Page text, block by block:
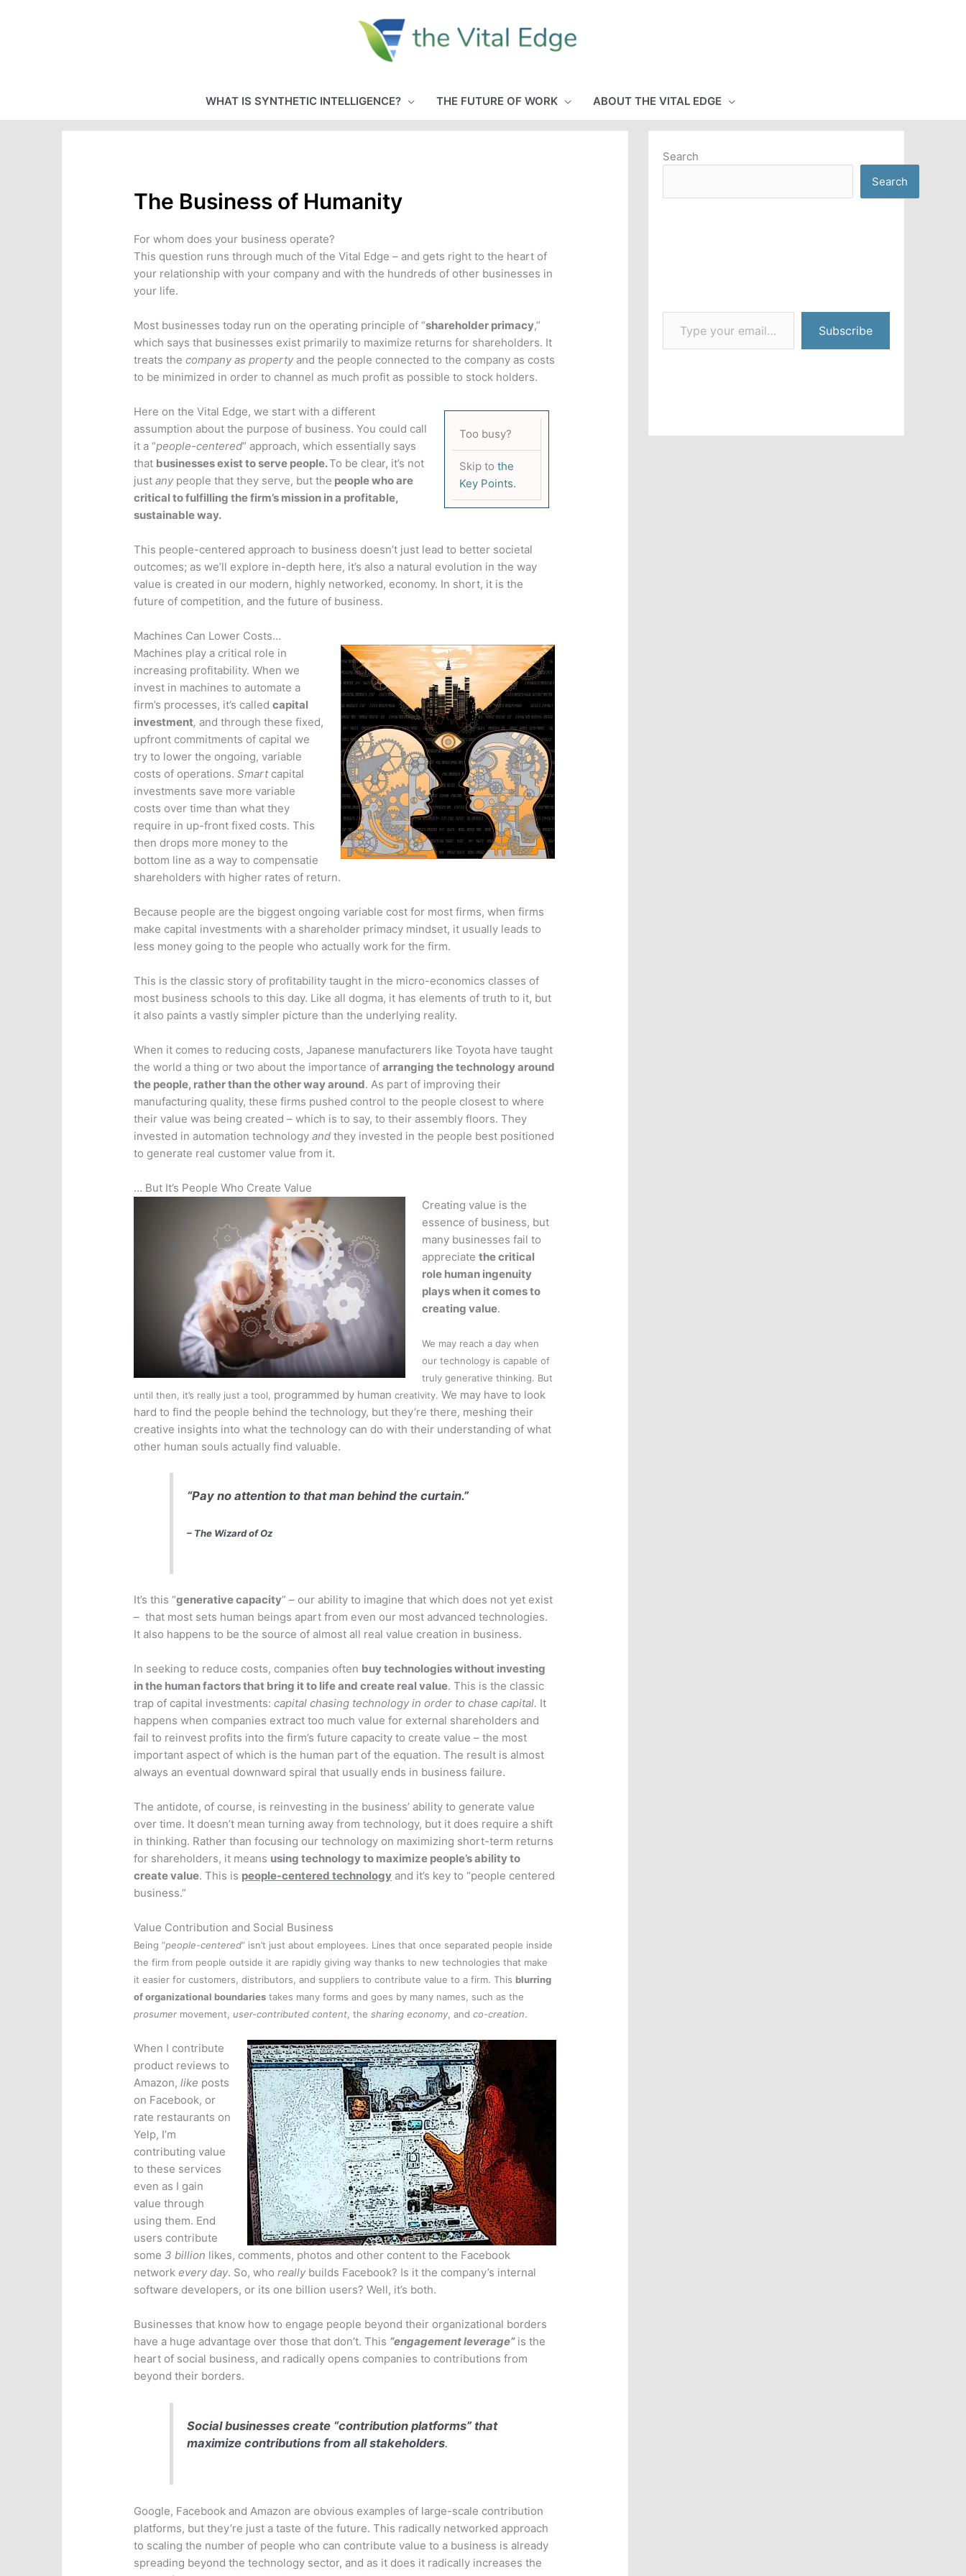
WHAT IS SYNTHETIC INTELLIGENCE? THE FUTURE OF WORK ABOUT THE VITAL EDGE
The Business of Humanity
For whom does your business operate?
This question runs through much of the Vital Edge – and gets right to the heart of
your relationship with your company and with the hundreds of other businesses in
your life.
Most businesses today run on the operating principle of “shareholder primacy,”
which says that businesses exist primarily to maximize returns for shareholders. It
treats thecompany as property and the people connected to the company as costs
to be minimized in order to channel as much profit as possible to stock holders.
Too busy?
Skip to the
Key Points.
Here on the Vital Edge, we start with a different
assumption about the purpose of business. You could call
it a “people-centered” approach, which essentially says
that businesses exist to serve people.To be clear, it’s not
justany people that they serve, but the people who are
critical to fulfilling the firm’s mission in a profitable,
sustainable way.
This people-centered approach to business doesn’t just lead to better societal
outcomes; as we’ll explore in-depth here, it’s also a natural evolution in the way
value is created in our modern, highly networked, economy. In short, it is the
future of competition, and the future of business.
Machines Can Lower Costs…
Machines play a critical role in
increasing profitability. When we
invest in machines to automate a
firm’s processes, it’s calledcapital
investment, and through these fixed,
upfront commitments of capital we
try to lower the ongoing, variable
costs of operations.Smartcapital
investments save more variable
costs over time than what they
require in up-front fixed costs. This
then drops more money to the
bottom line as a way to compensatie
shareholders with higher rates of return.
Because people are the biggest ongoing variable cost for most firms, when firms
make capital investments with a shareholder primacy mindset, it usually leads to
less money going to the people who actually work for the firm.
This is the classic story of profitability taught in the micro-economics classes of
most business schools to this day. Like all dogma, it has elements of truth to it, but
it also paints a vastly simpler picture than the underlying reality.
When it comes to reducing costs, Japanese manufacturers like Toyota have taught
the world a thing or two about the importance ofarranging the technology around
the people, rather than the other way around. As part of improving their
manufacturing quality, these firms pushed control to the people closest to where
their value was being created – which is to say, to their assembly floors. They
invested in automation technologyand they invested in the people best positioned
to generate real customer value from it.
… But It’s People Who Create Value
Creating value is the
essence of business, but
many businesses fail to
appreciate the critical
role human ingenuity
plays when it comes to
creating value.
We may reach a day when
our technology is capable of
truly generative thinking. But
until then, it’s really just a tool, programmed by humancreativity.We may have to look
hard to find the people behind the technology, but they’re there, meshing their
creative insights into what the technology can do with their understanding of what
other human souls actually find valuable.
“Pay no attention to that man behind the curtain.”
– The Wizard of Oz
It’s this “generative capacity” – our ability to imagine that which does not yet exist
– that most sets human beings apart from even our most advanced technologies.
It also happens to be the source of almost all real value creation in business.
In seeking to reduce costs, companies often buy technologies without investing
in the human factors that bring it to life and create real value. This is the classic
trap of capital investments:capital chasing technology in order to chase capital. It
happens when companies extract too much value for external shareholders and
fail to reinvest profits into the firm’s future capacity to create value – the most
important aspect of which is the human part of the equation. The result is almost
always an eventual downward spiral that usually ends in business failure.
The antidote, of course, is reinvesting in the business’ ability to generate value
over time. It doesn’t mean turning away from technology, but it does require a shift
in thinking. Rather than focusing our technology on maximizing short-term returns
for shareholders, it means using technology to maximize people’s ability to
create value. This is people-centered technology and it’s key to “people centered
business.”
Value Contribution and Social Business
Being “people-centered” isn’t just about employees. Lines that once separated people inside
the firm from people outside it are rapidly giving way thanks to new technologies that make
it easier for customers, distributors, and suppliers to contribute value to a firm. This blurring
of organizational boundaries takes many forms and goes by many names, such as the
prosumer movement, user-contributed content, thesharing economy, andco-creation.
When I contribute
product reviews to
Amazon,like posts
on Facebook, or
rate restaurants on
Yelp, I’m
contributing value
to these services
even as I gain
value through
using them. End
users contribute
some 3 billion likes, comments, photos and other content to the Facebook
networkevery day. So, whoreally builds Facebook? Is it the company’s internal
software developers, or its one billion users? Well, it’s both.
Businesses that know how to engage people beyond their organizational borders
have a huge advantage over those that don’t. This “engagement leverage”is the
heart of social business, and radically opens companies to contributions from
beyond their borders.
Social businesses create “contribution platforms” that
maximize contributions from all stakeholders.
Google, Facebook and Amazon are obvious examples of large-scale contribution
platforms, but they’re just a taste of the future. This radically networked approach
to scaling the number of people who can contribute value to a business is already
spreading beyond the technology sector, and as it does it radically increases the
Search
Search
Type your email…
Subscribe